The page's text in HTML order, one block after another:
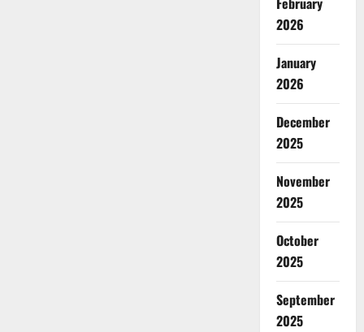
2026
January
2026
December
2025
November
2025
October
2025
September
2025